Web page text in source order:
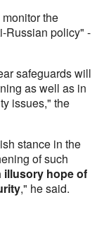
the
Russian policy" -
safeguards will
as well as in
issues," the
stance in the
of such
illusory hope of
," he said.